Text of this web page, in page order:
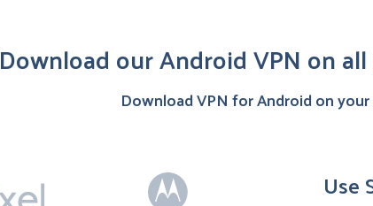
Download our Android VPN on
Download VPN for Android on
Use